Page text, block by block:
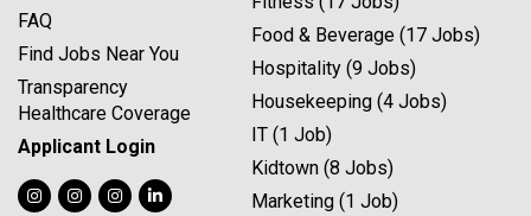
FAQ
Find Jobs Near You
Transparency
Healthcare Coverage
Applicant Login
Food & Beverage (17 Jobs)
Hospitality (9 Jobs)
Housekeeping (4 Jobs)
IT (1 Job)
Kidtown (8 Jobs)
Marketing (1 Job)